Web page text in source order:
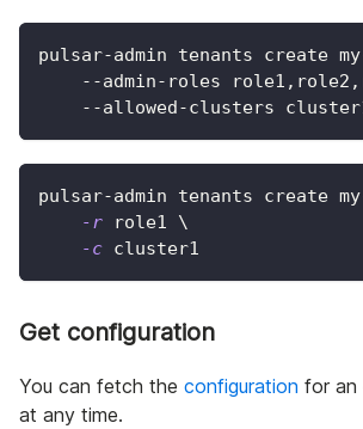
pulsar-admin tenants create
--admin-roles
--allowed-clusters
pulsar-admin tenants create
-r role1 \
-c cluster1
Get configuration
You can fetch the configuration for an
at any time.